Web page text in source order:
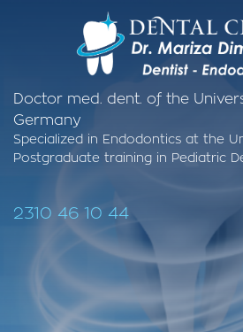
Doctor med. dent. of the
Germany
Specialized in Endodontics at the
Postgraduate training in Pediatric
2310 46 10 44